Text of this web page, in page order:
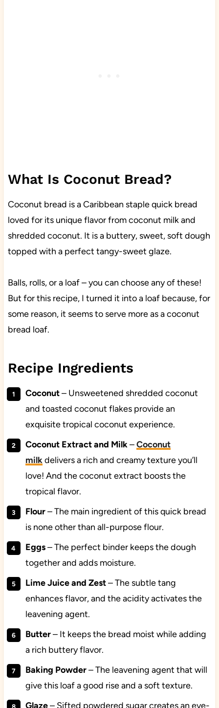
What Is Coconut Bread?
Coconut bread is a Caribbean staple quick bread
loved for its unique flavor from coconut milk and
shredded coconut. It is a buttery, sweet, soft dough
topped with a perfect tangy-sweet glaze.
Balls, rolls, or a loaf – you can choose any of these!
But for this recipe, I turned it into a loaf because, for
some reason, it seems to serve more as a coconut
bread loaf.
Recipe Ingredients
Coconut– Unsweetened shredded coconut
and toasted coconut flakes provide an
exquisite tropical coconut experience.
Coconut Extract and Milk–Coconut
milkdelivers a rich and creamy texture you’ll
love! And the coconut extract boosts the
tropical flavor.
Flour– The main ingredient of this quick bread
is none other than all-purpose flour.
Eggs– The perfect binder keeps the dough
together and adds moisture.
Lime Juice and Zest– The subtle tang
enhances flavor, and the acidity activates the
leavening agent.
Butter– It keeps the bread moist while adding
a rich buttery flavor.
Baking Powder– The leavening agent that will
give this loaf a good rise and a soft texture.
Glaze– Sifted powdered sugar creates an eye-